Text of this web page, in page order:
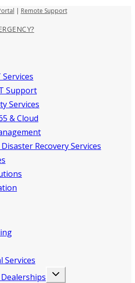
| Remote Support
Support
Services
& Cloud
Recovery Services
Services